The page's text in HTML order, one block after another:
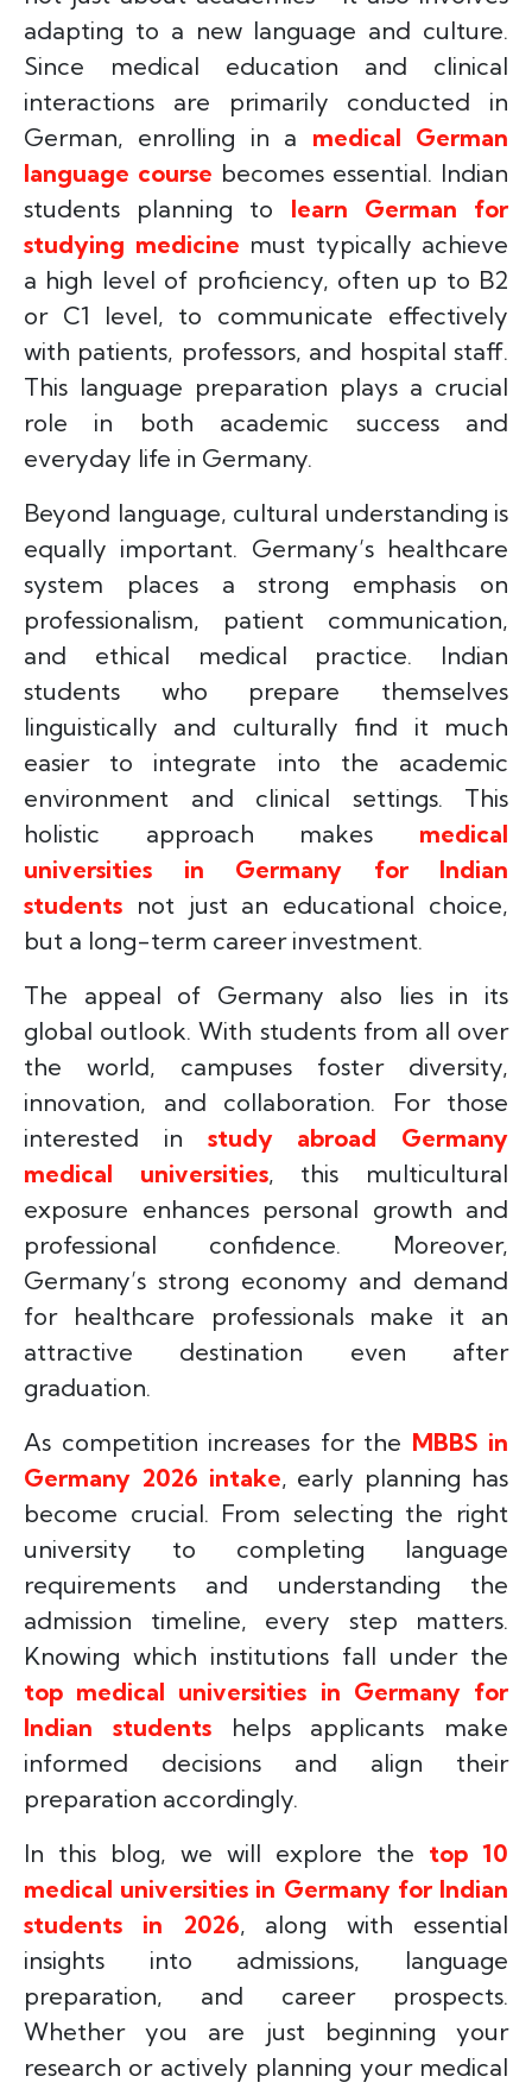
adapting to a new language and culture.
Since medical education and clinical
interactions are primarily conducted in
German, enrolling in a medical German
language course becomes essential. Indian
students planning to learn German for
studying medicine must typically achieve
a high level of proficiency, often up to B2
or C1 level, to communicate effectively
with patients, professors, and hospital staff.
This language preparation plays a crucial
role in both academic success and
everyday life in Germany.
Beyond language, cultural understanding is
equally important. Germany’s healthcare
system places a strong emphasis on
professionalism, patient communication,
and ethical medical practice. Indian
students who prepare themselves
linguistically and culturally find it much
easier to integrate into the academic
environment and clinical settings. This
holistic approach makes medical
universities in Germany for Indian
students not just an educational choice,
but a long-term career investment.
The appeal of Germany also lies in its
global outlook. With students from all over
the world, campuses foster diversity,
innovation, and collaboration. For those
interested in study abroad Germany
medical universities, this multicultural
exposure enhances personal growth and
professional confidence. Moreover,
Germany’s strong economy and demand
for healthcare professionals make it an
attractive destination even after
graduation.
As competition increases for the MBBS in
Germany 2026 intake, early planning has
become crucial. From selecting the right
university to completing language
requirements and understanding the
admission timeline, every step matters.
Knowing which institutions fall under the
top medical universities in Germany for
Indian studentshelps applicants make
informed decisions and align their
preparation accordingly.
In this blog, we will explore the top 10
medical universities in Germany for Indian
students in 2026, along with essential
insights into admissions, language
preparation, and career prospects.
Whether you are just beginning your
research or actively planning your medical